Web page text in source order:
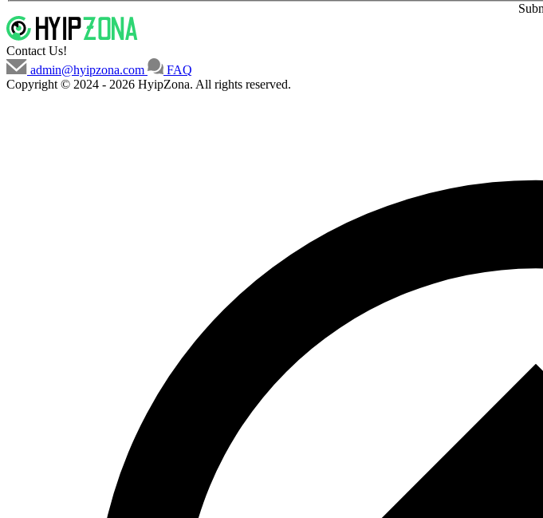
Contact Us!
admin@hyipzona.com
FAQ
Copyright © 2024 - 2026 HyipZona. All rights reserved.